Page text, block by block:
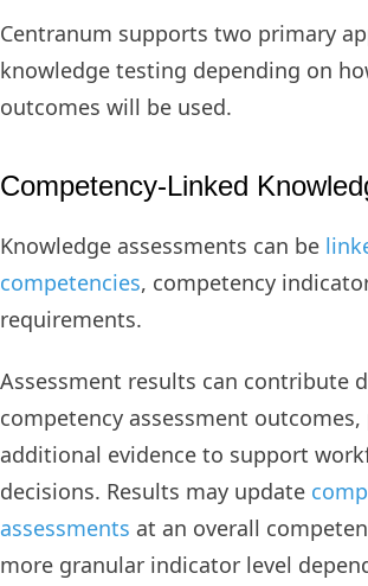
Centranum supports two primary
knowledge testing depending on
outcomes will be used.
Competency-Linked
Knowledge assessments can be
competencies, competency
requirements.
Assessment results can contribute
competency assessment
additional evidence to support
decisions. Results may update
assessments at an overall
more granular indicator level